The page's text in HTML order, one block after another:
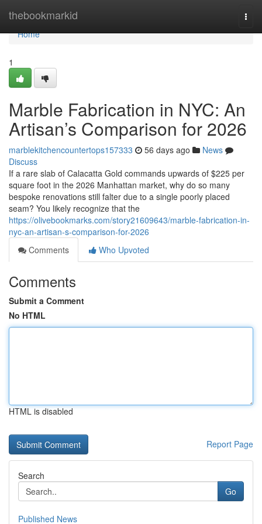
thebookmarkid
Home
Home
1
Marble Fabrication in NYC: An
Artisan’s Comparison for 2026
marblekitchencountertops157333 56 days ago
News
Discuss
If a rare slab of Calacatta Gold commands upwards of $225 per
square foot in the 2026 Manhattan market, why do so many
bespoke renovations still falter due to a single poorly placed
seam? You likely recognize that the
https://olivebookmarks.com/story21609643/marble-fabrication-in-
nyc-an-artisan-s-comparison-for-2026
Comments
Who Upvoted
Comments
Submit a Comment
No HTML
HTML is disabled
Report Page
Search
Go
Published News